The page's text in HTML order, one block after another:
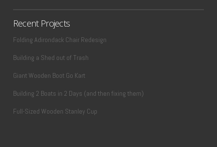
Recent Projects
Folding Adirondack Chair Redesign
Building a Shed out of Trash
Giant Wooden Boot Go Kart
Building 2 Boats in 2 Days (and then fixing them)
Full-Sized Wooden Stanley Cup